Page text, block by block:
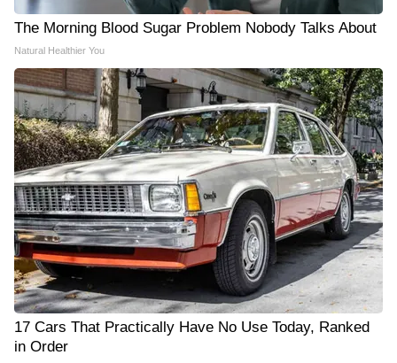
The Morning Blood Sugar Problem Nobody Talks About
Natural Healthier You
17 Cars That Practically Have No Use Today, Ranked
in Order